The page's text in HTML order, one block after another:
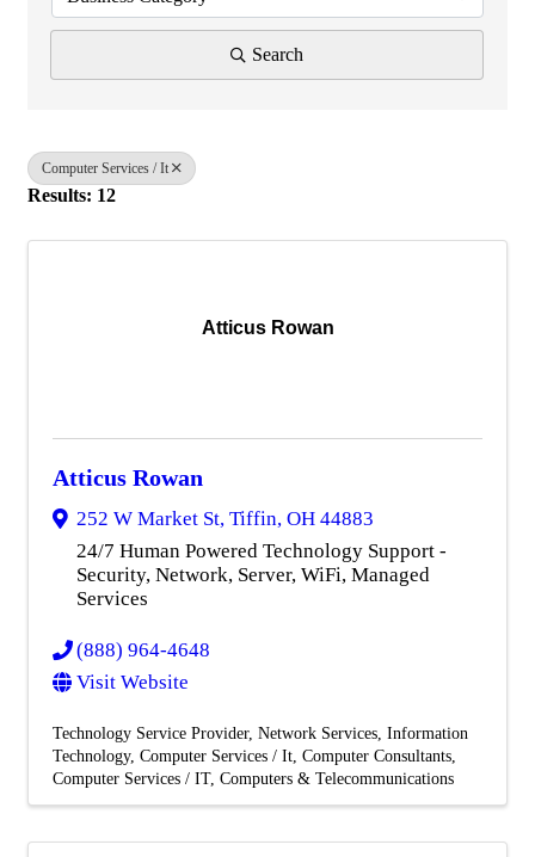
Search
Computer Services / It
Results: 12
Atticus Rowan
Atticus Rowan
252 W Market St, Tiffin, OH 44883
24/7 Human Powered Technology Support -
Security, Network, Server, WiFi, Managed
Services
(888) 964-4648
Visit Website
Technology Service Provider Network Services Information
Technology Computer Services / It Computer Consultants
Computer Services / IT Computers & Telecommunications